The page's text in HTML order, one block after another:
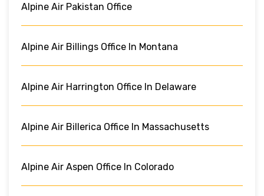
Alpine Air Pakistan Office
Alpine Air Billings Office In Montana
Alpine Air Harrington Office In Delaware
Alpine Air Billerica Office In Massachusetts
Alpine Air Aspen Office In Colorado